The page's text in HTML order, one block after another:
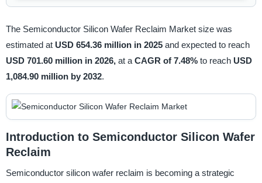
The Semiconductor Silicon Wafer Reclaim Market size was
estimated at USD 654.36 million in 2025 and expected to reach
USD 701.60 million in 2026, at a CAGR of 7.48% to reach USD
1,084.90 million by 2032.
Introduction to Semiconductor Silicon Wafer
Reclaim
Semiconductor silicon wafer reclaim is becoming a strategic